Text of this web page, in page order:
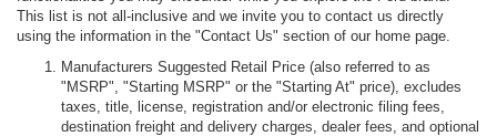
This list is not all-inclusive and we invite you to contact us directly
using the information in the "Contact Us" section of our home page.
Manufacturers Suggested Retail Price (also referred to as
"MSRP", "Starting MSRP" or the "Starting At" price), excludes
taxes, title, license, registration and/or electronic filing fees,
destination freight and delivery charges, dealer fees, and optional